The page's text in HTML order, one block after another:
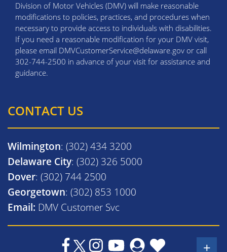
Division of Motor Vehicles (DMV) will make reasonable
modifications to policies, practices, and procedures when
necessary to provide access to individuals with disabilities.
If you need a reasonable modification for your DMV visit,
please email DMVCustomerService@delaware.gov or call
302-744-2500 in advance of your visit for assistance and
guidance.
CONTACT US
Wilmington: (302) 434 3200
Delaware City: (302) 326 5000
Dover: (302) 744 2500
Georgetown: (302) 853 1000
Email: DMV Customer Svc
+